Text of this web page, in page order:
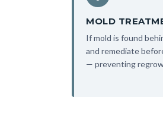
MOLD
If mold is found
and remediate
— preventing